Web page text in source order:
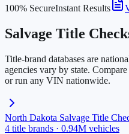
100% SecureInstant Results
Salvage Title
Title-brand databases are
agencies vary by state. Compare
or run any VIN nationwide.
North Dakota Salvage Title
4 title brands · 0.94M vehicles